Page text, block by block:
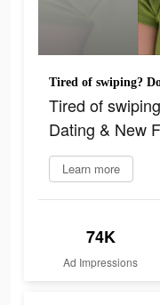
Tired of
Dating & New
Learn more
74K
Ad Impressions